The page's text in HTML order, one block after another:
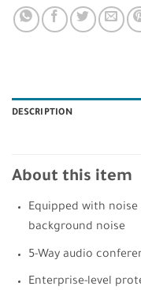
DESCRIPTION
About this item
Equipped with
background noise
5-Way audio
Enterprise-level